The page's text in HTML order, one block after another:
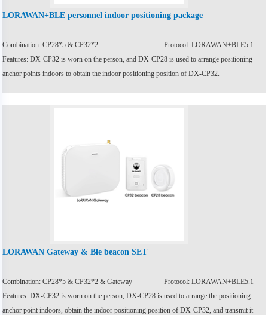
LORAWAN+BLE personnel indoor positioning package
Combination: CP28*5 & CP32*2
Protocol: LORAWAN+BLE5.1
Features: DX-CP32 is worn on the person, and DX-CP28 is used to arrange positioning
anchor points indoors to obtain the indoor positioning position of DX-CP32.
LORAWAN Gateway & Ble beacon SET
Combination: CP28*5 & CP32*2 & Gateway
Protocol: LORAWAN+BLE5.1
Features: DX-CP32 is worn on the person, DX-CP28 is used to arrange the positioning
anchor point indoors, obtain the indoor positioning position of DX-CP32, and transmit it